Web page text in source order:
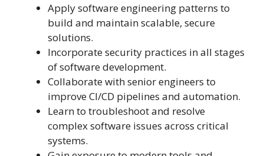
Apply software engineering patterns to
build and maintain scalable, secure
solutions.
Incorporate security practices in all stages
of software development.
Collaborate with senior engineers to
improve CI/CD pipelines and automation.
Learn to troubleshoot and resolve
complex software issues across critical
systems.